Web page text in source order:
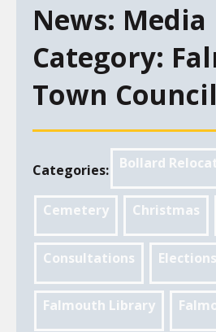
News: Media
Category:
Town Council
Categories: Bollard
Cemetery Christmas
Consultations Elections
Falmouth Library